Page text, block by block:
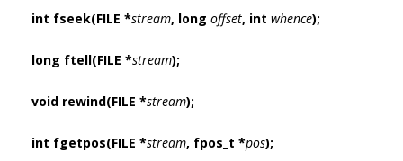
int fseek(FILE *stream, long offset, int whence);
long ftell(FILE *stream);
void rewind(FILE *stream);
int fgetpos(FILE *stream, fpos_t *pos);